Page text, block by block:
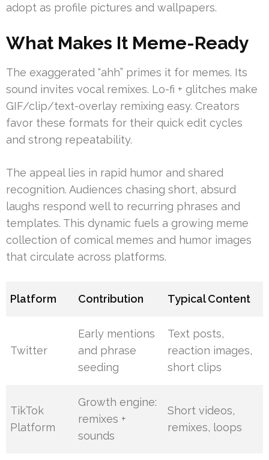
adopt as profile pictures and wallpapers.
What Makes It Meme-Ready
The exaggerated “ahh” primes it for memes. Its
sound invites vocal remixes. Lo-fi + glitches make
GIF/clip/text-overlay remixing easy. Creators
favor these formats for their quick edit cycles
and strong repeatability.
The appeal lies in rapid humor and shared
recognition. Audiences chasing short, absurd
laughs respond well to recurring phrases and
templates. This dynamic fuels a growing meme
collection of comical memes and humor images
that circulate across platforms.
Platform Contribution Typical Content
Twitter
Early mentions
and phrase
seeding
Text posts,
reaction images,
short clips
TikTok
Platform
Growth engine:
remixes +
sounds
Short videos,
remixes, loops